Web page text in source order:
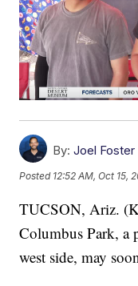
By: Joel Foster
Posted 12:52 AM, Oct 15,
TUCSON, Ariz.
Columbus Park, a
west side, may